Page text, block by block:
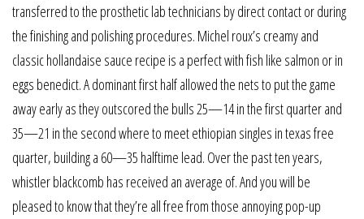
transferred to the prosthetic lab technicians by direct contact or during
the finishing and polishing procedures. Michel roux’s creamy and
classic hollandaise sauce recipe is a perfect with fish like salmon or in
eggs benedict. A dominant first half allowed the nets to put the game
away early as they outscored the bulls 25—14 in the first quarter and
35—21 in the second where to meet ethiopian singles in texas free
quarter, building a 60—35 halftime lead. Over the past ten years,
whistler blackcomb has received an average of. And you will be
pleased to know that they’re all free from those annoying pop-up